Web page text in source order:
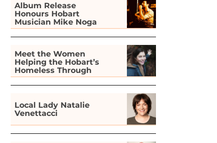
Album Release
Honours Hobart
Musician Mike Noga
Meet the Women
Helping the Hobart’s
Homeless Through
Gardening
Local Lady Natalie
Venettacci